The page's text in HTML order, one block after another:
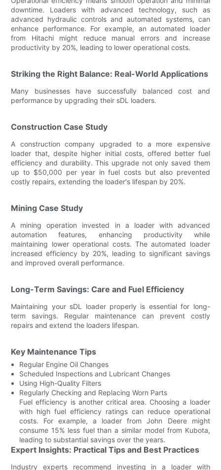
downtime. Loaders with advanced technology, such as
advanced hydraulic controls and automated systems, can
enhance performance. For example, an automated loader
from Hitachi might reduce manual errors and increase
productivity by 20%, leading to lower operational costs.
Striking the Right Balance: Real-World Applications
Many businesses have successfully balanced cost and
performance by upgrading their sDL loaders.
Construction Case Study
A construction company upgraded to a more expensive
loader that, despite higher initial costs, offered better fuel
efficiency and durability. This upgrade not only saved them
up to $50,000 per year in fuel costs but also prevented
costly repairs, extending the loader's lifespan by 20%.
Mining Case Study
A mining operation invested in a loader with advanced
automation features, enhancing productivity while
maintaining lower operational costs. The automated loader
increased efficiency by 20%, leading to significant savings
and improved overall performance.
Long-Term Savings: Care and Fuel Efficiency
Maintaining your sDL loader properly is essential for long-
term savings. Regular maintenance can prevent costly
repairs and extend the loaders lifespan.
Key Maintenance Tips
Regular Engine Oil Changes
Scheduled Inspections and Lubricant Changes
Using High-Quality Filters
Regularly Checking and Replacing Worn Parts
Fuel efficiency is another critical area. Choosing a loader
with high fuel efficiency ratings can reduce operational
costs. For example, a loader from John Deere might
consume 15% less fuel than a similar model from Kubota,
leading to substantial savings over the years.
Expert Insights: Practical Tips and Best Practices
Industry experts recommend investing in a loader with